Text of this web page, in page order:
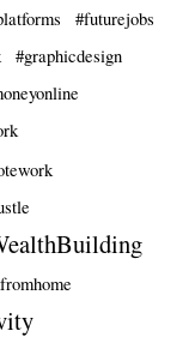
#futurejobs
#graphicdesign